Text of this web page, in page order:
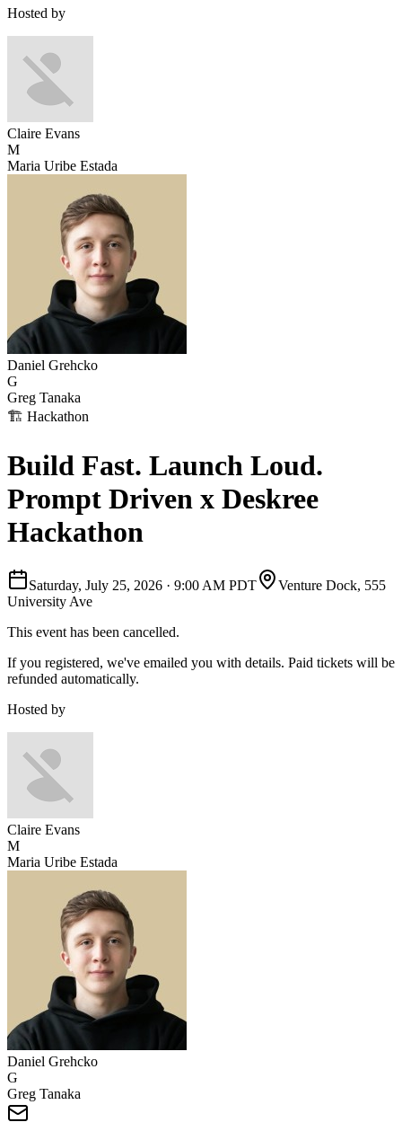
Hosted by
Claire Evans
M
Maria Uribe Estada
Daniel Grehcko
G
Greg Tanaka
🏗 Hackathon
Build Fast. Launch Loud.
Prompt Driven x Deskree
Hackathon
Saturday, July 25, 2026 · 9:00 AM PDT
Venture Dock, 555
University Ave
This event has been cancelled.
If you registered, we've emailed you with details. Paid tickets will be
refunded automatically.
Hosted by
Claire Evans
M
Maria Uribe Estada
Daniel Grehcko
G
Greg Tanaka